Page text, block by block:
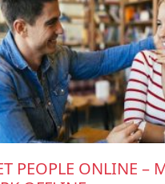
PEOPLE ONLINE –